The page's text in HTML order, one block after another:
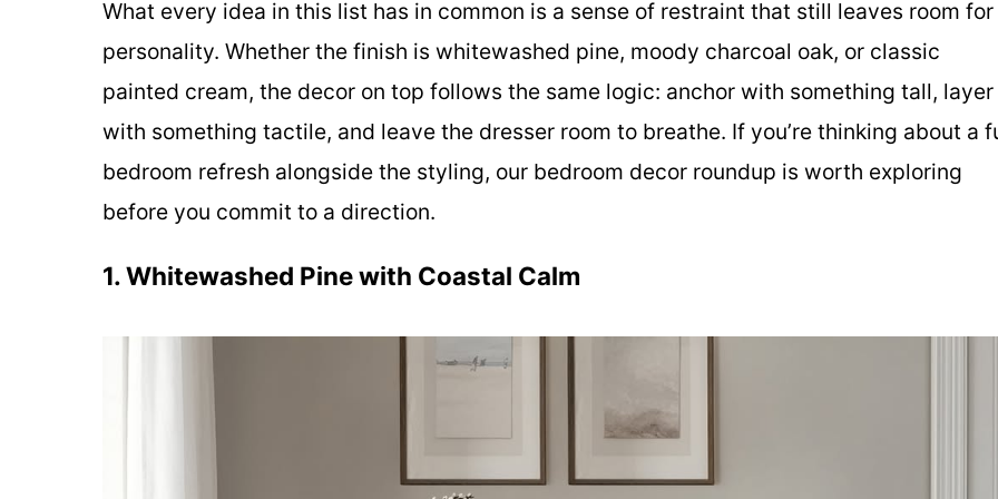
What every idea in this list has in common is a sense of restraint that still leaves room for
personality. Whether the finish is whitewashed pine, moody charcoal oak, or classic
painted cream, the decor on top follows the same logic: anchor with something tall, layer
with something tactile, and leave the dresser room to breathe. If you’re thinking about a
bedroom refresh alongside the styling, our bedroom decor roundup is worth exploring
before you commit to a direction.
1. Whitewashed Pine with Coastal Calm